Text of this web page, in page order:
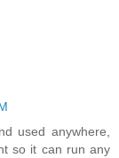
used anywhere,
so it can run any